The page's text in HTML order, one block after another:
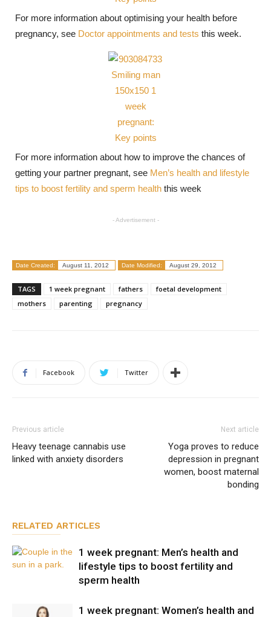
For more information about optimising your health before
pregnancy, see Doctor appointments and tests this week.
For more information about how to improve the chances of
getting your partner pregnant, see Men’s health and lifestyle
tips to boost fertility and sperm health this week
- Advertisement -
Date Created: August 11, 2012 Date Modified: August 29, 2012
TAGS 1 week pregnant fathers
foetal development
mothers
parenting pregnancy
Facebook Twitter
Previous article
Heavy teenage cannabis use
linked with anxiety disorders
Next article
Yoga proves to reduce
depression in pregnant
women, boost maternal
bonding
RELATED ARTICLES
1 week pregnant: Men’s health and
lifestyle tips to boost fertility and
sperm health
1 week pregnant: Women’s health and